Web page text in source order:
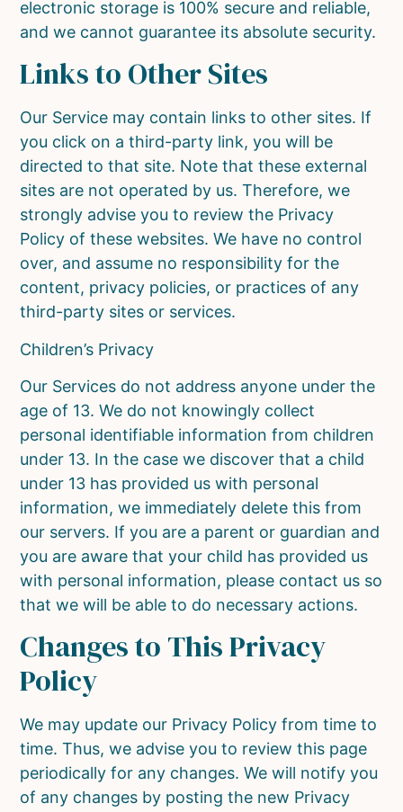
electronic storage is 100% secure and reliable,
and we cannot guarantee its absolute security.
Links to Other Sites
Our Service may contain links to other sites. If
you click on a third-party link, you will be
directed to that site. Note that these external
sites are not operated by us. Therefore, we
strongly advise you to review the Privacy
Policy of these websites. We have no control
over, and assume no responsibility for the
content, privacy policies, or practices of any
third-party sites or services.
Children’s Privacy
Our Services do not address anyone under the
age of 13. We do not knowingly collect
personal identifiable information from children
under 13. In the case we discover that a child
under 13 has provided us with personal
information, we immediately delete this from
our servers. If you are a parent or guardian and
you are aware that your child has provided us
with personal information, please contact us so
that we will be able to do necessary actions.
Changes to This Privacy
Policy
We may update our Privacy Policy from time to
time. Thus, we advise you to review this page
periodically for any changes. We will notify you
of any changes by posting the new Privacy